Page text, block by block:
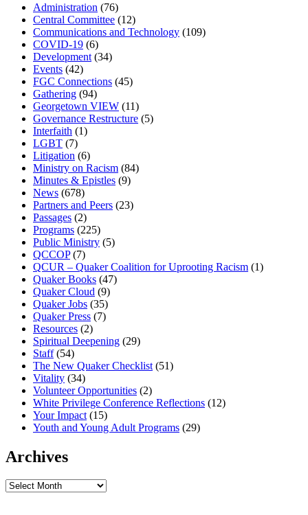
Administration (76)
Central Committee (12)
Communications and Technology (109)
COVID-19 (6)
Development (34)
Events (42)
FGC Connections (45)
Gathering (94)
Georgetown VIEW (11)
Governance Restructure (5)
Interfaith (1)
LGBT (7)
Litigation (6)
Ministry on Racism (84)
Minutes & Epistles (9)
News (678)
Partners and Peers (23)
Passages (2)
Programs (225)
Public Ministry (5)
QCCOP(7)
QCUR – Quaker Coalition for Uprooting Racism (1)
Quaker Books (47)
Quaker Cloud (9)
Quaker Jobs (35)
Quaker Press (7)
Resources (2)
Spiritual Deepening (29)
Staff(54)
The New Quaker Checklist (51)
Vitality (34)
Volunteer Opportunities (2)
White Privilege Conference Reflections (12)
Your Impact (15)
Youth and Young Adult Programs (29)
Archives
Archives